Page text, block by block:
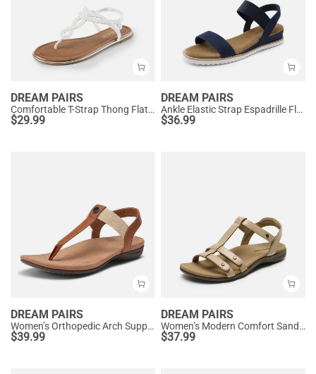
DREAM PAIRS
Comfortable T-Strap Thong Flat Sandals
$29.99
DREAM PAIRS
Ankle Elastic Strap Espadrille Flat Sandals
$36.99
DREAM PAIRS
Women’s Orthopedic Arch Support Sandals
$39.99
DREAM PAIRS
Women’s Modern Comfort Sandals with Arch Support
$37.99